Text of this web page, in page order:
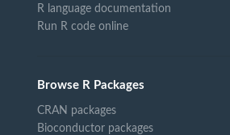
R language documentation
Run R code online
Browse R Packages
CRAN packages
Bioconductor packages